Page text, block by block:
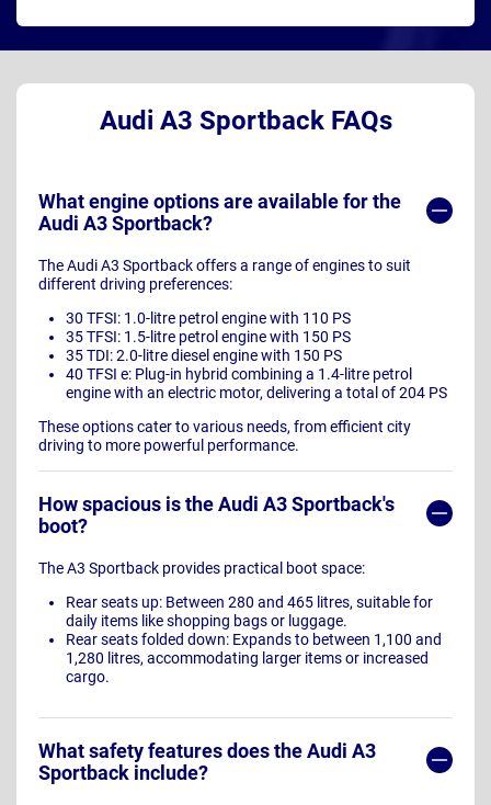
Audi A3 Sportback FAQs
What engine options are available for the
Audi A3 Sportback?
The Audi A3 Sportback offers a range of engines to suit
different driving preferences:
30 TFSI: 1.0-litre petrol engine with 110 PS
35 TFSI: 1.5-litre petrol engine with 150 PS
35 TDI: 2.0-litre diesel engine with 150 PS
40 TFSI e: Plug-in hybrid combining a 1.4-litre petrol
engine with an electric motor, delivering a total of 204 PS
These options cater to various needs, from efficient city
driving to more powerful performance.
How spacious is the Audi A3 Sportback's
boot?
The A3 Sportback provides practical boot space:
Rear seats up: Between 280 and 465 litres, suitable for
daily items like shopping bags or luggage.
Rear seats folded down: Expands to between 1,100 and
1,280 litres, accommodating larger items or increased
cargo.
What safety features does the Audi A3
Sportback include?